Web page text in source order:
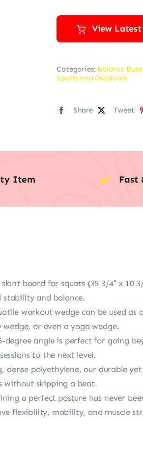
View
Categories: Balance
Sports and Outdoors
Share Tweet
Item Fast
board for squats (35 3/4″ x 10
stability and balance.
workout wedge can be used as
or even a yoga wedge.
degree angle is perfect for going
to the next level.
polyethylene, our durable
without skipping a beat.
a perfect posture has never
flexibility, mobility, and muscle